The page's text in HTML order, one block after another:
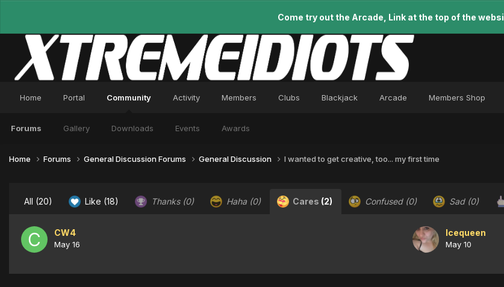
Come try out the Arcade, Link at the top of the
Home Portal Community
Forums Gallery Downloads Events Awards
Activity Members Clubs Blackjack Arcade Members Shop
Home Forums General Discussion Forums General Discussion I wanted to get creative, too... my first time
All (20) Like (18) Thanks (0) Haha (0) Cares (2) Confused (0) Sad (0)
CW4
May 16
Icequeen
May 10